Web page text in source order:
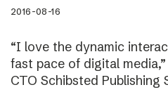
2016-08-16
“I love the dynamic
fast pace of digital
CTO Schibsted Publishing